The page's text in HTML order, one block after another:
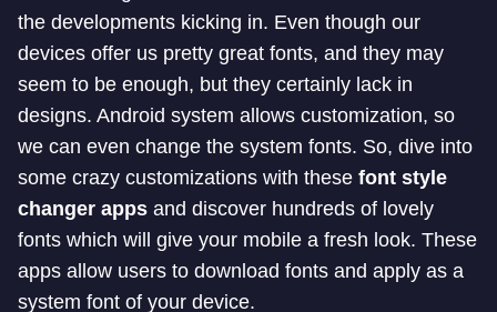
the developments kicking in. Even though our
devices offer us pretty great fonts, and they may
seem to be enough, but they certainly lack in
designs. Android system allows customization, so
we can even change the system fonts. So, dive into
some crazy customizations with these font style
changer apps and discover hundreds of lovely
fonts which will give your mobile a fresh look. These
apps allow users to download fonts and apply as a
system font of your device.